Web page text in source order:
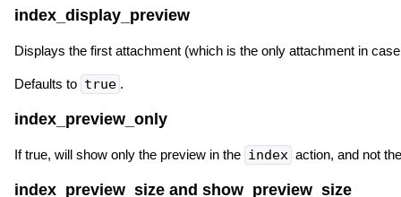
index_display_preview
Displays the first attachment (which is the only attachment in
Defaults to true .
index_preview_only
If true, will show only the preview in the index action, and not
index_preview_size and show_preview_size